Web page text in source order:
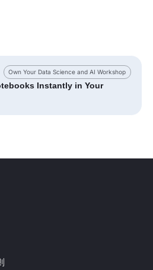
Instantly in Your
Own Your Data Science and AI Workshop